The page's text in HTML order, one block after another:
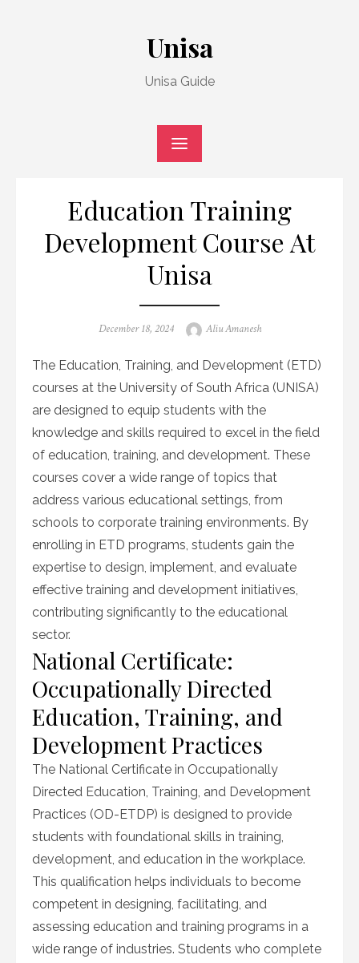
Unisa
Unisa Guide
Education Training
Development Course At
Unisa
Posted
December 18, 2024 Author
Aliu Amanesh
The Education, Training, and Development (ETD)
courses at the University of South Africa (UNISA)
are designed to equip students with the
knowledge and skills required to excel in the field
of education, training, and development. These
courses cover a wide range of topics that
address various educational settings, from
schools to corporate training environments. By
enrolling in ETD programs, students gain the
expertise to design, implement, and evaluate
effective training and development initiatives,
contributing significantly to the educational
sector.
National Certificate:
Occupationally Directed
Education, Training, and
Development Practices
The National Certificate in Occupationally
Directed Education, Training, and Development
Practices (OD-ETDP) is designed to provide
students with foundational skills in training,
development, and education in the workplace.
This qualification helps individuals to become
competent in designing, facilitating, and
assessing education and training programs in a
wide range of industries. Students who complete